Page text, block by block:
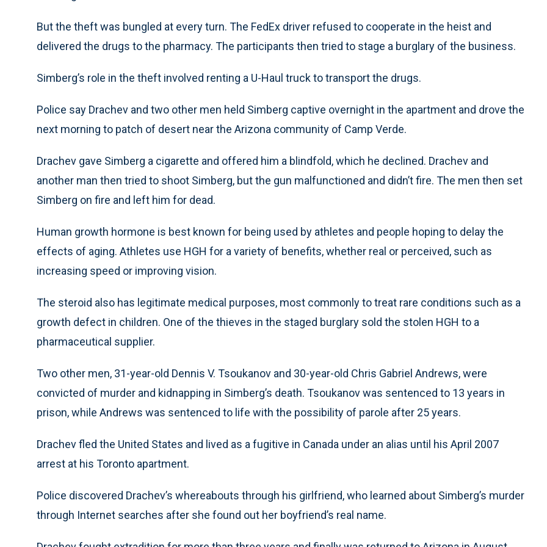
But the theft was bungled at every turn. The FedEx driver refused to cooperate in the heist and
delivered the drugs to the pharmacy. The participants then tried to stage a burglary of the business.
Simberg’s role in the theft involved renting a U-Haul truck to transport the drugs.
Police say Drachev and two other men held Simberg captive overnight in the apartment and drove the
next morning to patch of desert near the Arizona community of Camp Verde.
Drachev gave Simberg a cigarette and offered him a blindfold, which he declined. Drachev and
another man then tried to shoot Simberg, but the gun malfunctioned and didn’t fire. The men then set
Simberg on fire and left him for dead.
Human growth hormone is best known for being used by athletes and people hoping to delay the
effects of aging. Athletes use HGH for a variety of benefits, whether real or perceived, such as
increasing speed or improving vision.
The steroid also has legitimate medical purposes, most commonly to treat rare conditions such as a
growth defect in children. One of the thieves in the staged burglary sold the stolen HGH to a
pharmaceutical supplier.
Two other men, 31-year-old Dennis V. Tsoukanov and 30-year-old Chris Gabriel Andrews, were
convicted of murder and kidnapping in Simberg’s death. Tsoukanov was sentenced to 13 years in
prison, while Andrews was sentenced to life with the possibility of parole after 25 years.
Drachev fled the United States and lived as a fugitive in Canada under an alias until his April 2007
arrest at his Toronto apartment.
Police discovered Drachev’s whereabouts through his girlfriend, who learned about Simberg’s murder
through Internet searches after she found out her boyfriend’s real name.